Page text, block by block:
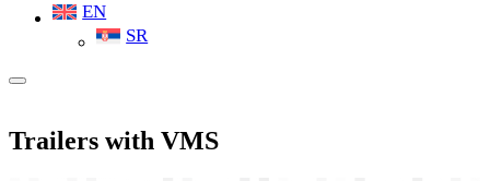
EN
SR
Trailers with VMS